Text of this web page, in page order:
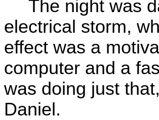
The night was
electrical storm,
effect was a
computer and a
was doing just
Daniel.